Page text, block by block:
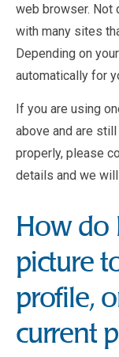
web browser. Not
with many sites
Depending on
automatically for
If you are using
above and are
properly, please
details and we
How do
picture
profile,
current